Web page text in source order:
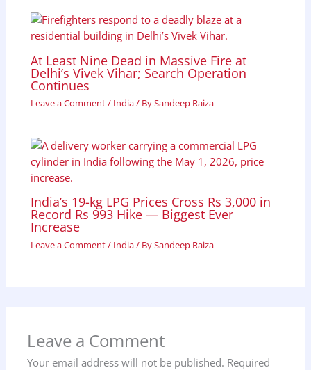
At Least Nine Dead in Massive Fire at
Delhi’s Vivek Vihar; Search Operation
Continues
Leave a Comment/ India/ BySandeep Raiza
India’s 19-kg LPG Prices Cross Rs 3,000 in
Record Rs 993 Hike — Biggest Ever
Increase
Leave a Comment/ India/ BySandeep Raiza
Leave a Comment
Your email address will not be published. Required